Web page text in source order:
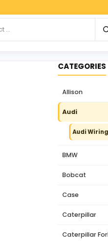
CATEGORIES
Allison
Audi
Audi
BMW
Bobcat
Case
Caterpillar
Caterpillar